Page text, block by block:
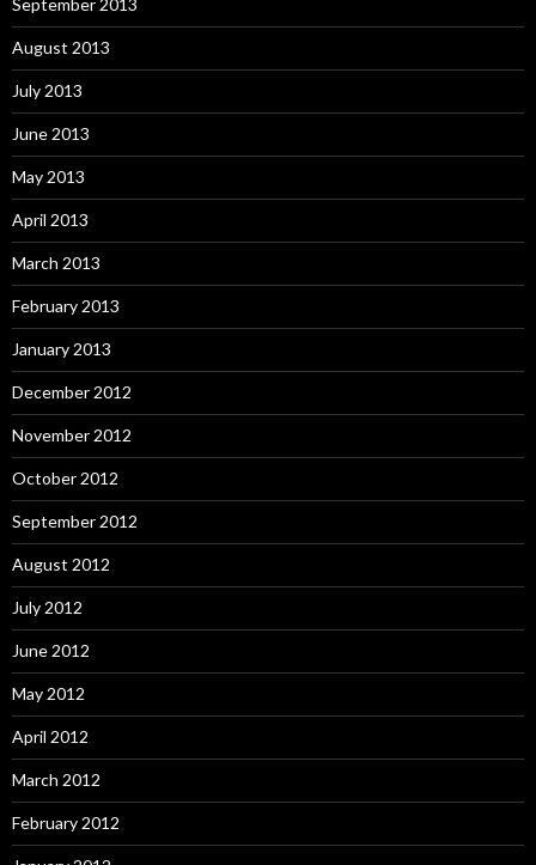
September 2013
August 2013
July 2013
June 2013
May 2013
April 2013
March 2013
February 2013
January 2013
December 2012
November 2012
October 2012
September 2012
August 2012
July 2012
June 2012
May 2012
April 2012
March 2012
February 2012